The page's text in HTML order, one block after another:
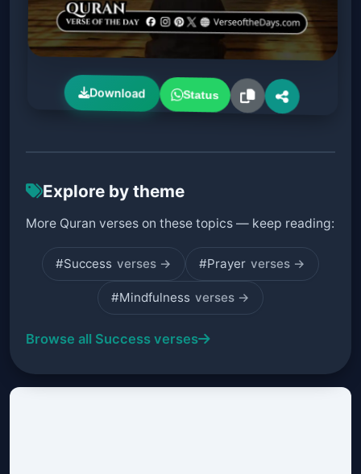
Download Status
Explore by theme
More Quran verses on these topics — keep reading:
#Success verses → #Prayer verses →
#Mindfulness verses →
Browse all Success verses